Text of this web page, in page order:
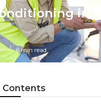
in
6 min read
Contents